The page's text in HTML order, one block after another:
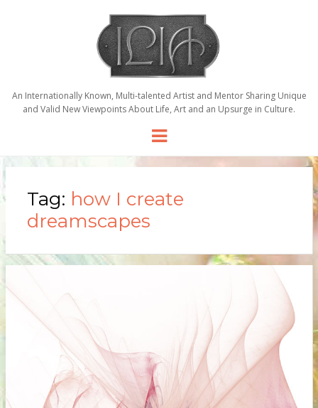
An Internationally Known, Multi-talented Artist and Mentor Sharing Unique
and Valid New Viewpoints About Life, Art and an Upsurge in Culture.
Menu
Tag: how I create
dreamscapes